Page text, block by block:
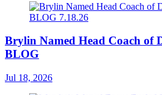
Brylin Named Head Coach of
BLOG
Jul 18, 2026